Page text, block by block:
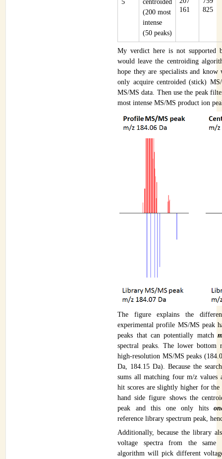
5
centroided
(200 most
intense
(50 peaks)
161
825
My verdict here is not supported
would leave the centroiding
hope they are specialists and
only acquire centroided (stick)
MS/MS data. Then use the peak
most intense MS/MS product ion
The figure explains the
experimental profile MS/MS peak
peaks that can potentially match
spectral peaks. The lower bottom
high-resolution MS/MS peaks
Da, 184.15 Da). Because the
sums all matching four m/z values
hit scores are slightly higher for
hand side figure shows the
peak and this one only hits
reference library spectrum peak,
Additionally, because the library
voltage spectra from the same
algorithm will pick different